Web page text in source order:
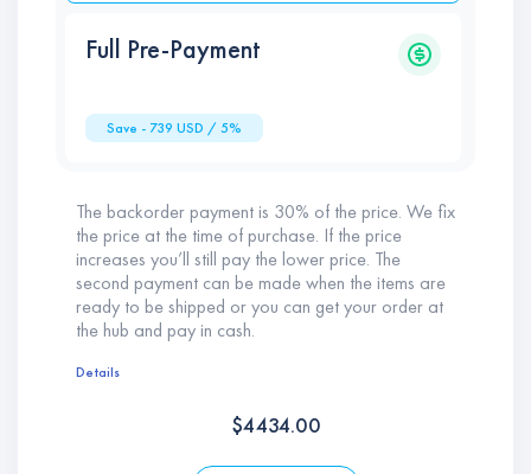
Full Pre-Payment
Save - 739 USD / 5%
The backorder payment is 30% of the price. We fix
the price at the time of purchase. If the price
increases you’ll still pay the lower price. The
second payment can be made when the items are
ready to be shipped or you can get your order at
the hub and pay in cash.
Details
$4434.00